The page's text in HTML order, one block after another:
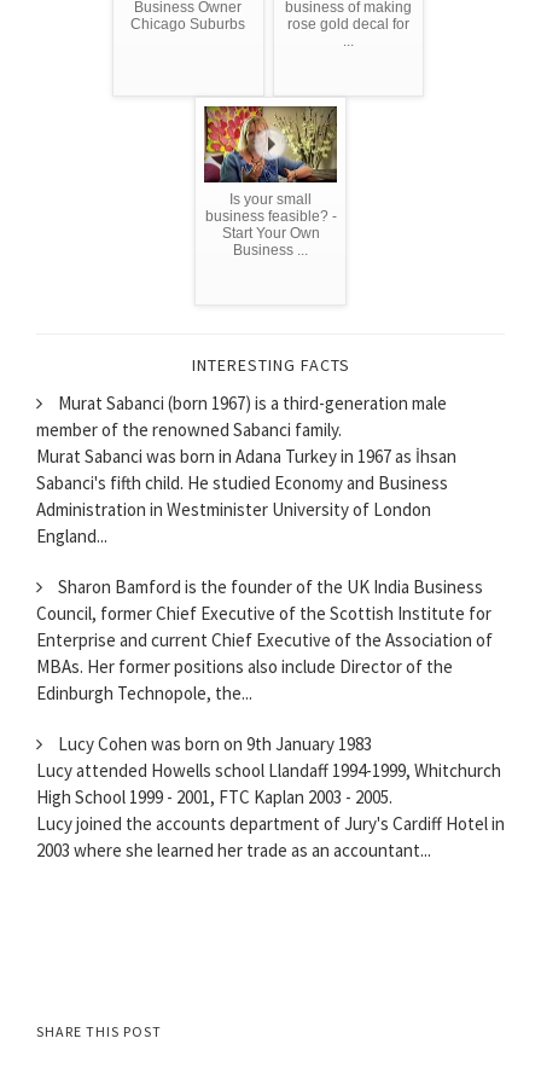
Business Owner
Chicago Suburbs
business of making
rose gold decal for
...
Is your small
business feasible? -
Start Your Own
Business ...
INTERESTING FACTS
Murat Sabanci (born 1967) is a third-generation male
member of the renowned Sabanci family.
Murat Sabanci was born in Adana Turkey in 1967 as İhsan
Sabanci's fifth child. He studied Economy and Business
Administration in Westminister University of London
England...
Sharon Bamford is the founder of the UK India Business
Council, former Chief Executive of the Scottish Institute for
Enterprise and current Chief Executive of the Association of
MBAs. Her former positions also include Director of the
Edinburgh Technopole, the...
Lucy Cohen was born on 9th January 1983
Lucy attended Howells school Llandaff 1994-1999, Whitchurch
High School 1999 - 2001, FTC Kaplan 2003 - 2005.
Lucy joined the accounts department of Jury's Cardiff Hotel in
2003 where she learned her trade as an accountant...
SHARE THIS POST